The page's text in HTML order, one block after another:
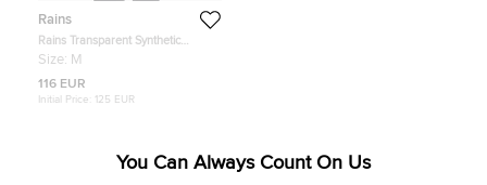
Rains
Rains Transparent Synthetic
Waterproof Boxy Zip Front Jacket
Size: M
116 EUR
Initial Price: 125 EUR
You Can Always Count On Us